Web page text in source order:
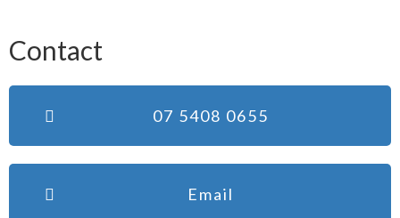
Contact
07 5408 0655
Email